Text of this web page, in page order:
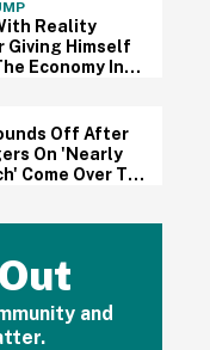
Reality
Giving Himself
Economy In
Off After
On 'Nearly
Come Over To
and